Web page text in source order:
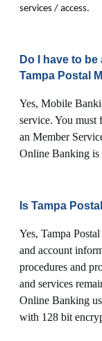
services / access.
Do I have to
Tampa Postal
Yes, Mobile
service. You
an Member
Online Banking is
Is Tampa
Yes, Tampa
and account
procedures and
and services
Online Banking
with 128 bit